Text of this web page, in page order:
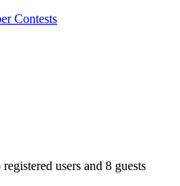
Contests
users and 8 guests